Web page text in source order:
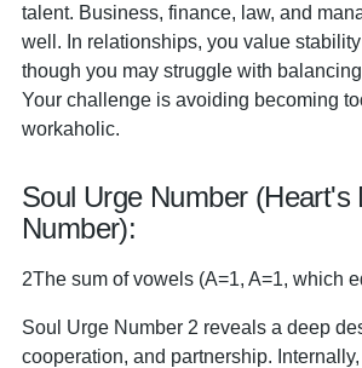
talent. Business, finance, law, and
well. In relationships, you value
though you may struggle with
Your challenge is avoiding becoming
workaholic.
Soul Urge Number (Heart's
Number):
2The sum of vowels (A=1, A=1, which
Soul Urge Number 2 reveals a deep
cooperation, and partnership.